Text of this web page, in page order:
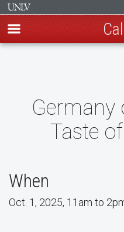
contentGermany
Taste
When
Oct. 1, 2025, 11am to